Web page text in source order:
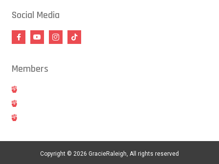
Social Media
Members
Copyright © 2026 GracieRaleigh, All rights reserved